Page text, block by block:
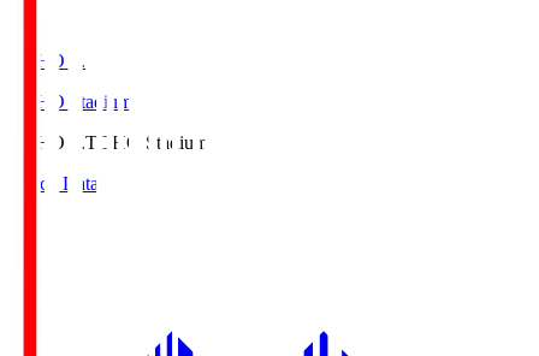
TOHO S.
TOHO Stadium
TOHO S.TOHO Stadium
Match Data